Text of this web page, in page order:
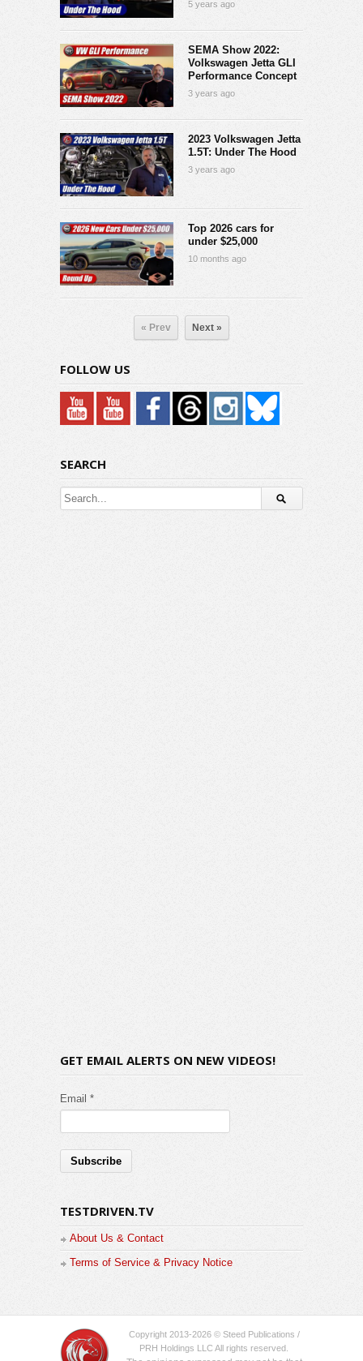
5 years ago
SEMA Show 2022:
Volkswagen Jetta GLI
Performance Concept
3 years ago
2023 Volkswagen Jetta
1.5T: Under The Hood
3 years ago
Top 2026 cars for
under $25,000
10 months ago
« Prev Next »
FOLLOW US
SEARCH
GET EMAIL ALERTS ON NEW VIDEOS!
Email *
TESTDRIVEN.TV
About Us & Contact
Terms of Service & Privacy Notice
Copyright 2013-2026 © Steed Publications /
PRH Holdings LLC All rights reserved.